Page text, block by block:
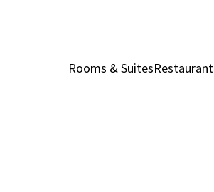
Rooms & SuitesRestaurant